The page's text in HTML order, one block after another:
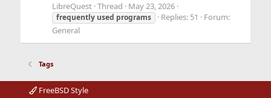
LibreQuest Thread May 23, 2026
frequently used programs Replies: 51
Forum:
General
Tags
FreeBSD Style